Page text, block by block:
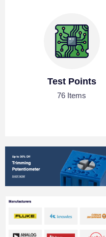
Test Points
76 Items